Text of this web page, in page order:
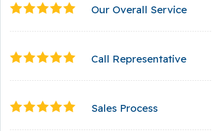
Our Overall Service
Call Representative
Sales Process